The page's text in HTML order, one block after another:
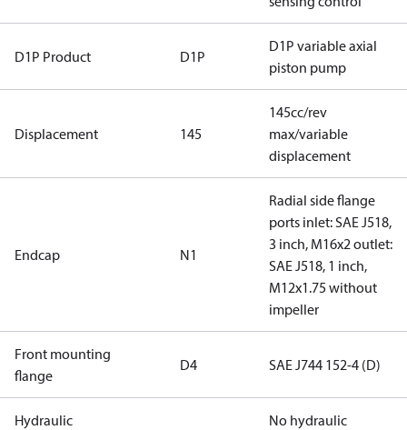
D1P Product D1P
D1P variable axial
piston pump
Displacement 145
145cc/rev
max/variable
displacement
Endcap N1
Radial side flange
ports inlet: SAE J518,
3 inch, M16x2 outlet:
SAE J518, 1 inch,
M12x1.75 without
impeller
Front mounting
flange
D4 SAE J744 152-4 (D)
Hydraulic
No hydraulic